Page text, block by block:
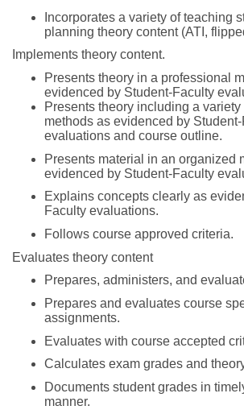
Incorporates a variety of teaching
planning theory content (ATI,
Implements theory content.
Presents theory in a professional
evidenced by Student-Faculty
Presents theory including a variety
methods as evidenced by
evaluations and course outline.
Presents material in an organized
evidenced by Student-Faculty
Explains concepts clearly as
Faculty evaluations.
Follows course approved criteria.
Evaluates theory content
Prepares, administers, and
Prepares and evaluates course
assignments.
Evaluates with course accepted
Calculates exam grades and
Documents student grades in
manner.